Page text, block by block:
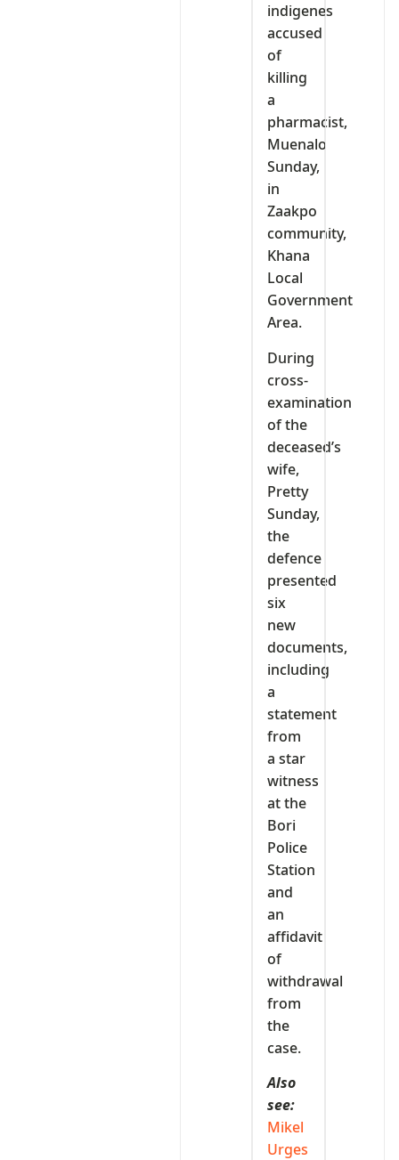
indigenes
accused
of
killing
a
pharmacist,
Muenalo
Sunday,
in
Zaakpo
community,
Khana
Local
Government
Area.
During
cross-
examination
of the
deceased’s
wife,
Pretty
Sunday,
the
defence
presented
six
new
documents,
including
a
statement
from
a star
witness
at the
Bori
Police
Station
and
an
affidavit
of
withdrawal
from
the
case.
Also
see:
Mikel
Urges